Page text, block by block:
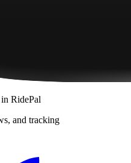
in RidePal
and tracking